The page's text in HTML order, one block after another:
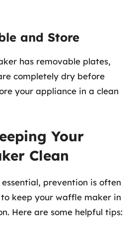
and Store
has removable plates,
completely dry before
your appliance in a clean
Your
Clean
prevention is often
keep your waffle maker in
Here are some helpful tips: